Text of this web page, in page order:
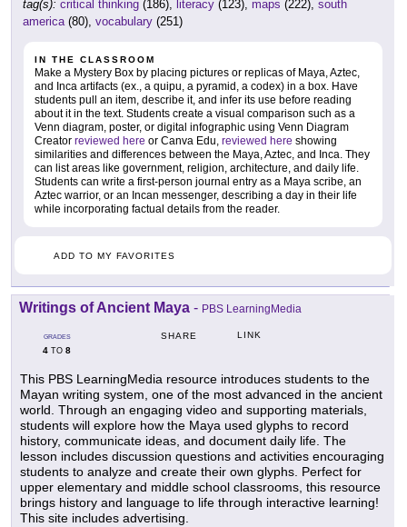
tag(s): critical thinking (186), literacy (123), maps (222), south
america(80), vocabulary (251)
IN THE CLASSROOM
Make a Mystery Box by placing pictures or replicas of Maya, Aztec,
and Inca artifacts (ex., a quipu, a pyramid, a codex) in a box. Have
students pull an item, describe it, and infer its use before reading
about it in the text. Students create a visual comparison such as a
Venn diagram, poster, or digital infographic using Venn Diagram
Creator reviewed here or Canva Edu, reviewed here showing
similarities and differences between the Maya, Aztec, and Inca. They
can list areas like government, religion, architecture, and daily life.
Students can write a first-person journal entry as a Maya scribe, an
Aztec warrior, or an Incan messenger, describing a day in their life
while incorporating factual details from the reader.
ADD TO MY FAVORITES
Writings of Ancient Maya - PBS LearningMedia
GRADES
4 TO 8
SHARE LINK
This PBS LearningMedia resource introduces students to the
Mayan writing system, one of the most advanced in the ancient
world. Through an engaging video and supporting materials,
students will explore how the Maya used glyphs to record
history, communicate ideas, and document daily life. The
lesson includes discussion questions and activities encouraging
students to analyze and create their own glyphs. Perfect for
upper elementary and middle school classrooms, this resource
brings history and language to life through interactive learning!
This site includes advertising.